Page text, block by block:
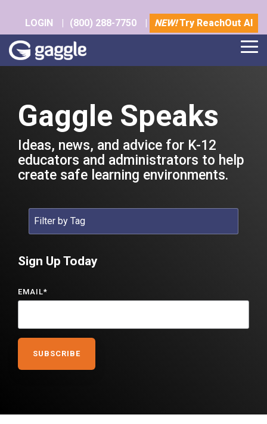
main
content.
LOGIN | (800) 288-7750 | NEW!Try ReachOut AI
Gaggle Speaks
Ideas, news, and advice for K-12
educators and administrators to help
create safe learning environments.
Sign Up Today
EMAIL*